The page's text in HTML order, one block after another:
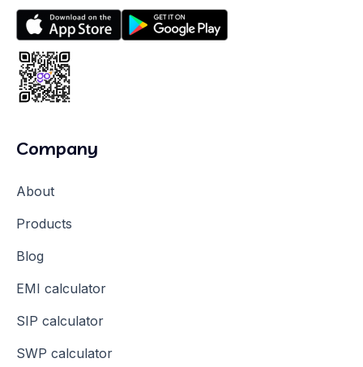
Company
About
Products
Blog
EMI calculator
SIP calculator
SWP calculator